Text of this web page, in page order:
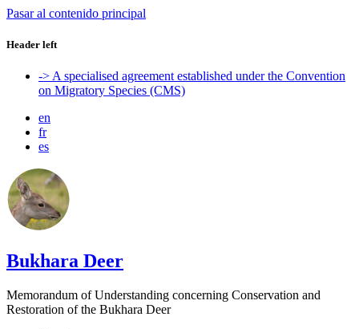
Pasar al contenido principal
Header left
-> A specialised agreement established under the Convention
on Migratory Species (CMS)
en
fr
es
Bukhara Deer
Memorandum of Understanding concerning Conservation and
Restoration of the Bukhara Deer